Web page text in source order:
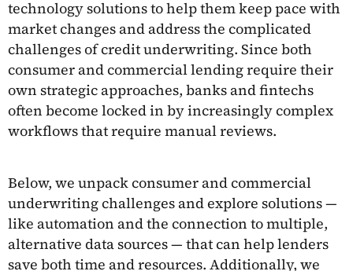
technology solutions to help them keep pace with
market changes and address the complicated
challenges of credit underwriting. Since both
consumer and commercial lending require their
own strategic approaches, banks and fintechs
often become locked in by increasingly complex
workflows that require manual reviews.
Below, we unpack consumer and commercial
underwriting challenges and explore solutions —
like automation and the connection to multiple,
alternative data sources — that can help lenders
save both time and resources. Additionally, we